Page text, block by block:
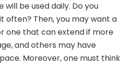
be used daily. Do you
often? Then, you may want a
one that can extend if more
and others may have
Moreover, one must think